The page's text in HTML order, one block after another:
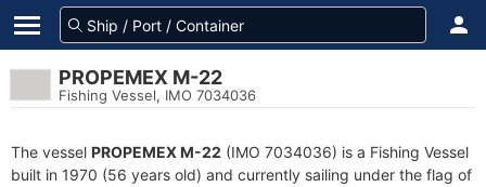
PROPEMEX M-22
Fishing Vessel, IMO 7034036
The vessel PROPEMEX M-22 (IMO 7034036) is a Fishing Vessel
built in 1970 (56 years old) and currently sailing under the flag of